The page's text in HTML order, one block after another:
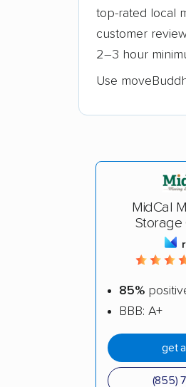
top-rated local
customer
2–3 hour
Use
MidCal
Storage
85%
BBB: A+
get
(855)